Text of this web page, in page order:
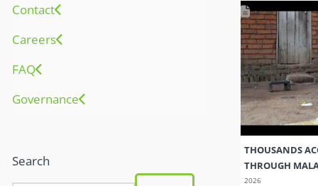
Contact
Careers
FAQ
Governance
Search
THOUSANDS
THROUGH
2026